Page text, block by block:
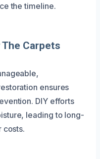
the timeline.
The Carpets
ensures
DIY efforts
leading to long-
costs.